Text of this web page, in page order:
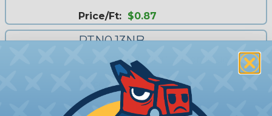
Price/Ft: $0.87
PTN0.13NB
Flexo® PET - 1/8" - Neon Blue
Price/Ft: $0.385
PTN1.50BK